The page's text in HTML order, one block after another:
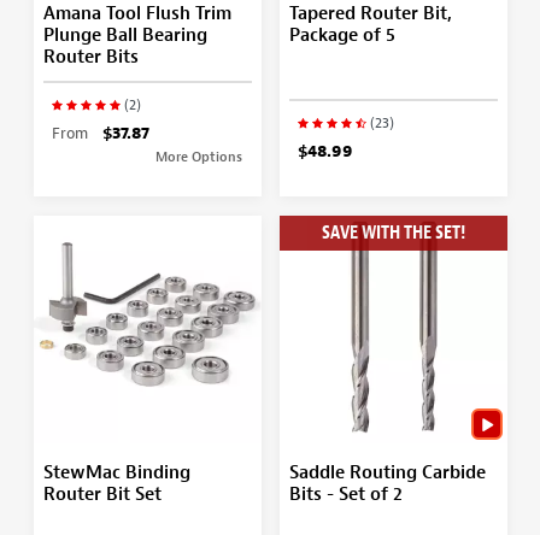
Amana Tool Flush Trim
Plunge Ball Bearing
Router Bits
(2)
From $37.87
More Options
Tapered Router Bit,
Package of 5
(23)
$48.99
StewMac Binding
Router Bit Set
SAVE WITH THE SET!
Saddle Routing Carbide
Bits - Set of 2